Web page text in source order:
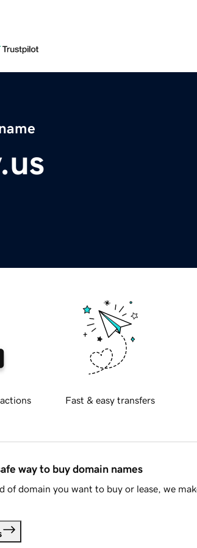
Fast & easy transfers
way to buy domain names
of domain you want to buy or lease, we